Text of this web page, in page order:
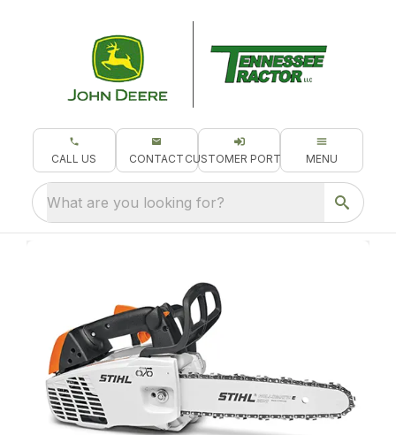
CALL US CONTACT CUSTOMER PORTAL MENU
What are you looking for?